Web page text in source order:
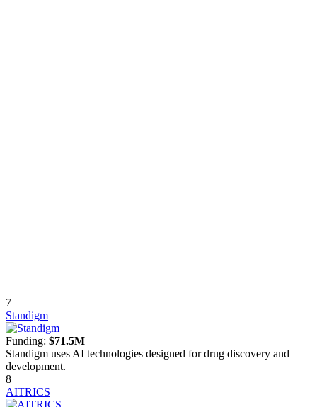
7
Standigm
Funding: $71.5M
Standigm uses AI technologies designed for drug discovery and
development.
8
AITRICS